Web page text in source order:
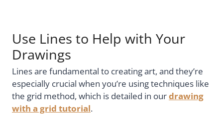
Use Lines to Help with Your
Drawings
Lines are fundamental to creating art, and they’re
especially crucial when you’re using techniques like
the grid method, which is detailed in ourdrawing
with a grid tutorial.